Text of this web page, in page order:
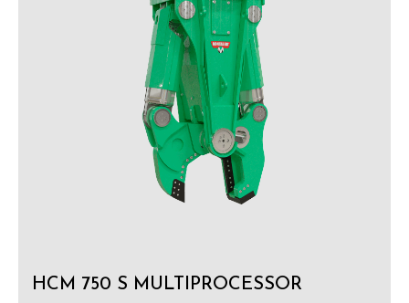
HCM 750 S MULTIPROCESSOR